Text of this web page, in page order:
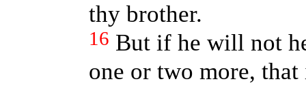
thy brother.
16 But if he will not
one or two more,